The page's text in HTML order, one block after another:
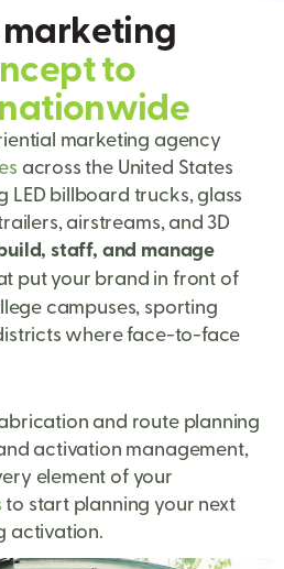
marketing
nceptto
nationwide
marketing agency
across the United States
LED billboard trucks, glass
airstreams, and 3D
staff, and manage
put your brand in front of
campuses, sporting
where face-to-face
and route planning
activation management,
element of your
to start planning your next
activation.